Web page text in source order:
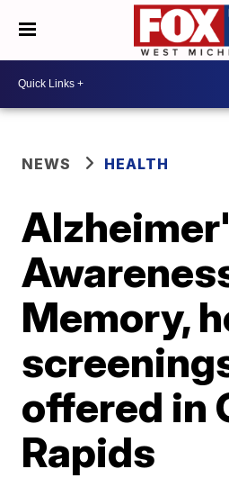
NEWS HEALTH
Memory,
offered in
Rapids